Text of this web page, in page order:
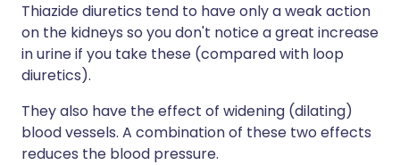
Thiazide diuretics tend to have only a weak action
on the kidneys so you don't notice a great increase
in urine if you take these (compared with loop
diuretics).
They also have the effect of widening (dilating)
blood vessels. A combination of these two effects
reduces the blood pressure.